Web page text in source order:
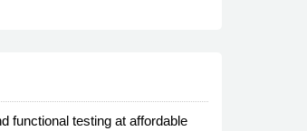
functional testing at affordable